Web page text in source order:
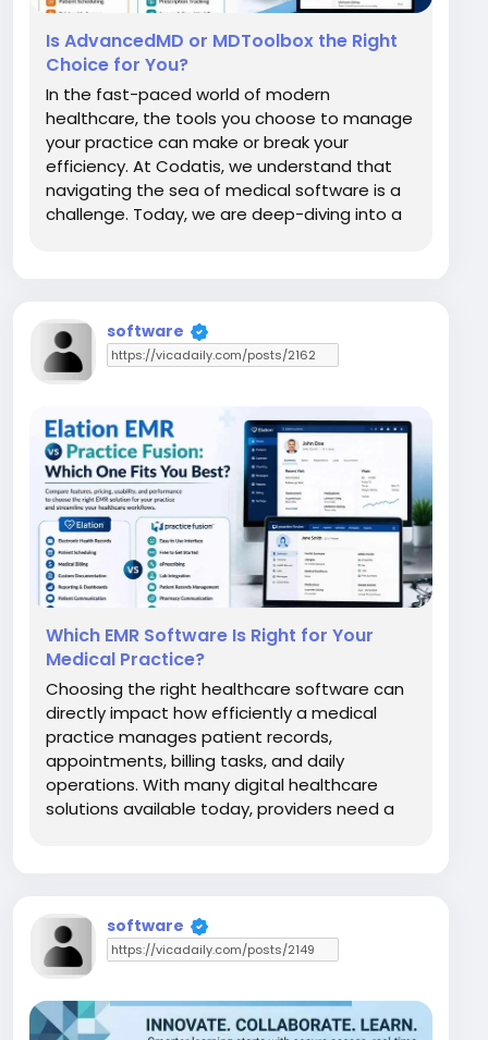
Is AdvancedMD or MDToolbox the Right
Choice for You?
In the fast-paced world of modern
healthcare, the tools you choose to manage
your practice can make or break your
efficiency. At Codatis, we understand that
navigating the sea of medical software is a
challenge. Today, we are deep-diving into a
software
Which EMR Software Is Right for Your
Medical Practice?
Choosing the right healthcare software can
directly impact how efficiently a medical
practice manages patient records,
appointments, billing tasks, and daily
operations. With many digital healthcare
solutions available today, providers need a
software